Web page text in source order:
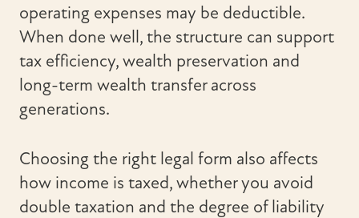
operating expenses may be deductible.
When done well, the structure can support
tax efficiency, wealth preservation and
long-term wealth transfer across
generations.
Choosing the right legal form also affects
how income is taxed, whether you avoid
double taxation and the degree of liability